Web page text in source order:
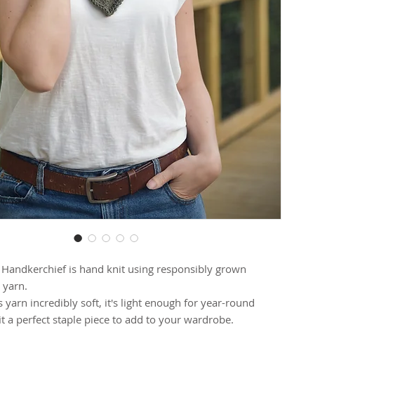
is hand knit using responsibly grown
yarn incredibly soft, it's light enough for year-round
a perfect staple piece to add to your wardrobe.